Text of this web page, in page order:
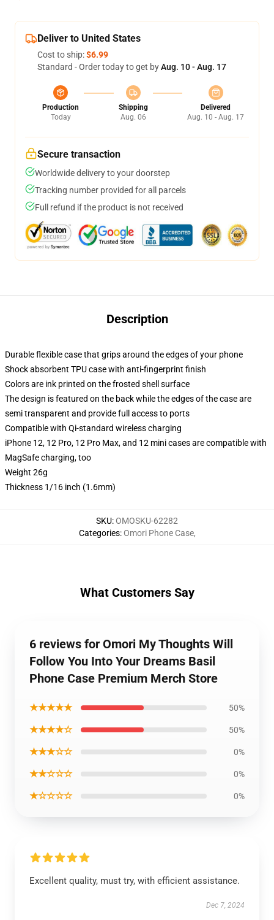
Deliver to United States
Cost to ship:$6.99
Standard - Order today to get byAug. 10 - Aug. 17
Production
Today
Shipping
Aug. 06
Delivered
Aug. 10 - Aug. 17
Secure transaction
Worldwide delivery to your doorstep
Tracking number provided for all parcels
Full refund if the product is not received
Description
Durable flexible case that grips around the edges of your phone
Shock absorbent TPU case with anti-fingerprint finish
Colors are ink printed on the frosted shell surface
The design is featured on the back while the edges of the case are
semi transparent and provide full access to ports
Compatible with Qi-standard wireless charging
iPhone 12, 12 Pro, 12 Pro Max, and 12 mini cases are compatible with
MagSafe charging, too
Weight 26g
Thickness 1/16 inch (1.6mm)
SKU:OMOSKU-62282
Categories:Omori Phone Case,
What Customers Say
6 reviews for Omori My Thoughts Will
Follow You Into Your Dreams Basil
Phone Case Premium Merch Store
★★★★★ 50%
★★★★☆ 50%
★★★☆☆ 0%
★★☆☆☆ 0%
★☆☆☆☆ 0%
Excellent quality, must try, with efficient assistance.
Dec 7, 2024